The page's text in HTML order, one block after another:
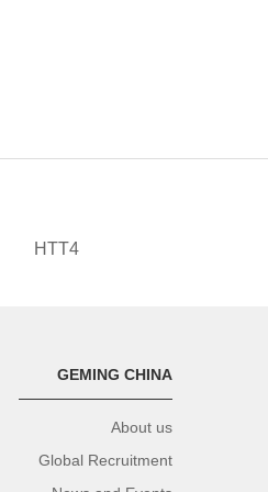
HTT4
GEMING CHINA
About us
Global Recruitment